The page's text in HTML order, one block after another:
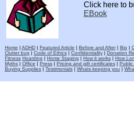
Click here to
EBook
Home | ADHD| Featured Article | Before and After| Bio |
Clutter bug | Code of Ethics| Confidentiality| Donation
Fitness Hoarding | Home Staging | How it works| How
Myths| Office | Press| Pricing and gift certificates|
Buying Supplies| Testimonials| Whats keeping you |